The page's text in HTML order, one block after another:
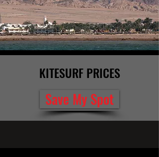
KITESURF PRICES
Save My Spot